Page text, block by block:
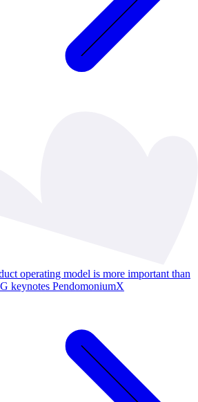
operating model is more important than
keynotes PendomoniumX